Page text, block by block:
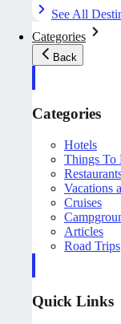
See All
Categories
Back
Categories
Hotels
Things To
Vacations
Cruises
Articles
Road Trips
Quick Links